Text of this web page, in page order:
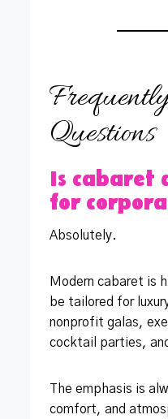
Questions
Is cabaret
for
Absolutely.
Modern cabaret is
be tailored for
nonprofit galas,
cocktail parties,
The emphasis is
comfort, and